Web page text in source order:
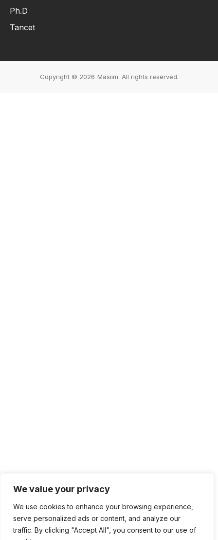
We value your privacy
We use cookies to enhance your browsing experience,
serve personalized ads or content, and analyze our
traffic. By clicking "Accept All", you consent to our use of
Ph.D
Tancet
Copyright © 2026 Masiim. All rights reserved.